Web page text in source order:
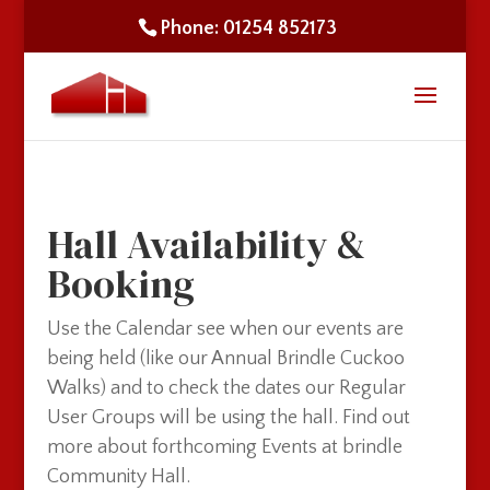
Phone: 01254 852173
Hall Availability &
Booking
Use the Calendar see when our events are
being held (like our Annual Brindle Cuckoo
Walks) and to check the dates our Regular
User Groups will be using the hall. Find out
more about forthcoming Events at brindle
Community Hall.